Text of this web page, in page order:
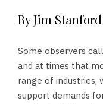
By Jim Stanford
Some observers
and at times that
range of
support demands